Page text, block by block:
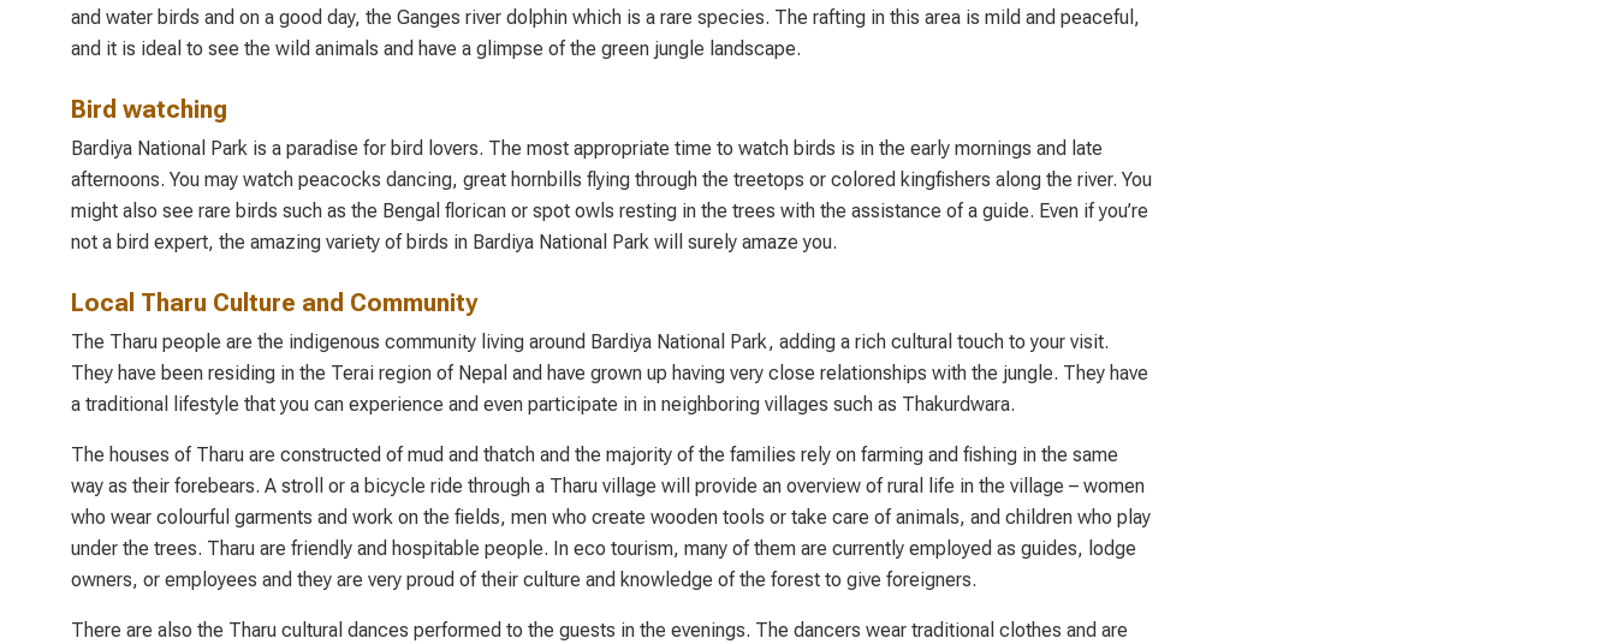
and water birds and on a good day, the Ganges river dolphin which is a rare species. The rafting in this area is mild and peaceful,
and it is ideal to see the wild animals and have a glimpse of the green jungle landscape.
Bird watching
Bardiya National Park is a paradise for bird lovers. The most appropriate time to watch birds is in the early mornings and late
afternoons. You may watch peacocks dancing, great hornbills flying through the treetops or colored kingfishers along the river. You
might also see rare birds such as the Bengal florican or spot owls resting in the trees with the assistance of a guide. Even if you’re
not a bird expert, the amazing variety of birds in Bardiya National Park will surely amaze you.
Local Tharu Culture and Community
The Tharu people are the indigenous community living around Bardiya National Park, adding a rich cultural touch to your visit.
They have been residing in the Terai region of Nepal and have grown up having very close relationships with the jungle. They have
a traditional lifestyle that you can experience and even participate in in neighboring villages such as Thakurdwara.
The houses of Tharu are constructed of mud and thatch and the majority of the families rely on farming and fishing in the same
way as their forebears. A stroll or a bicycle ride through a Tharu village will provide an overview of rural life in the village – women
who wear colourful garments and work on the fields, men who create wooden tools or take care of animals, and children who play
under the trees. Tharu are friendly and hospitable people. In eco tourism, many of them are currently employed as guides, lodge
owners, or employees and they are very proud of their culture and knowledge of the forest to give foreigners.
There are also the Tharu cultural dances performed to the guests in the evenings. The dancers wear traditional clothes and are